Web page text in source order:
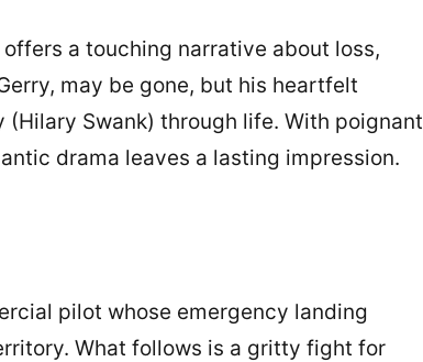
offers a touching narrative about loss,
may be gone, but his heartfelt
Swank) through life. With poignant
drama leaves a lasting impression.
pilot whose emergency landing
What follows is a gritty fight for